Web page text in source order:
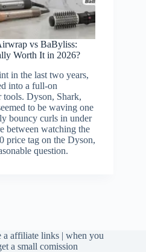
vs BaByliss:
Worth It in 2026?
in the last two years,
into a full-on
Dyson, Shark,
to be waving one
bouncy curls in under
between watching the
price tag on the Dyson,
question.
affiliate links | when you
a small comission